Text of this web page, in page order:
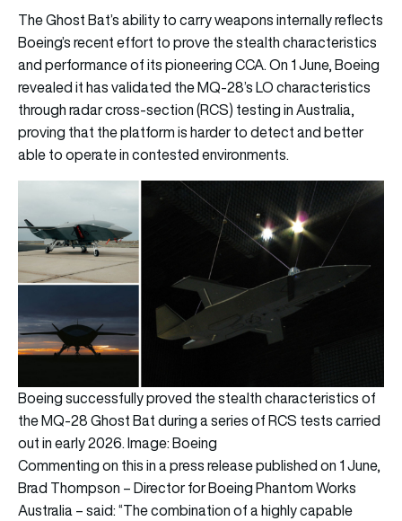
The Ghost Bat’s ability to carry weapons internally reflects
Boeing’s recent effort to prove the stealth characteristics
and performance of its pioneering CCA. On 1 June, Boeing
revealed it has validated the MQ-28’s LO characteristics
through radar cross-section (RCS) testing in Australia,
proving that the platform is harder to detect and better
able to operate in contested environments.
Boeing successfully proved the stealth characteristics of
the MQ-28 Ghost Bat during a series of RCS tests carried
out in early 2026. Image: Boeing
Commenting on this in a press release published on 1 June,
Brad Thompson – Director for Boeing Phantom Works
Australia – said: “The combination of a highly capable